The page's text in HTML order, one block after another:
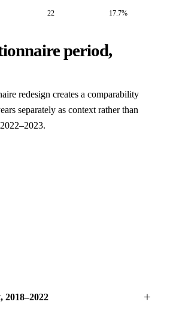
22 17.7%
period,
redesign creates a comparability
separately as context rather than
2018–2022